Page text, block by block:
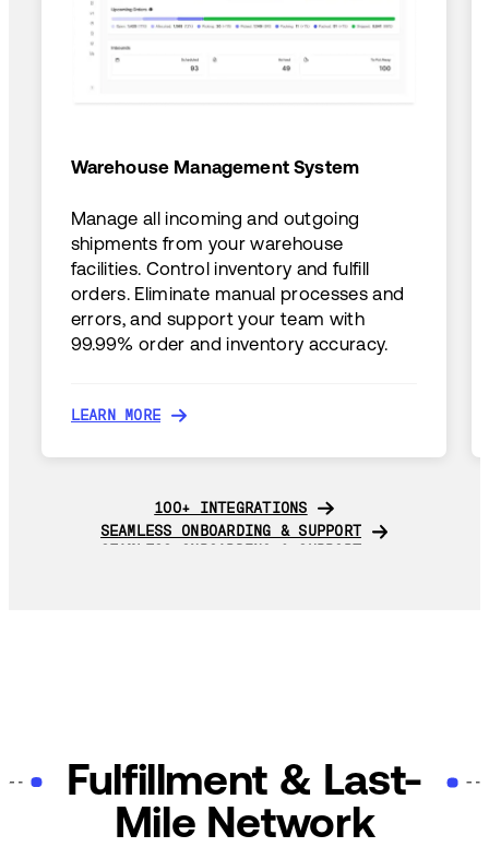
Warehouse Management System
Manage all incoming and outgoing
shipments from your warehouse
facilities. Control inventory and fulfill
orders. Eliminate manual processes and
errors, and support your team with
99.99% order and inventory accuracy.
LEARN MORE
100+ INTEGRATIONS
100+ INTEGRATIONS
SEAMLESS ONBOARDING & SUPPORT
SEAMLESS ONBOARDING & SUPPORT
Fulfillment & Last-
Mile Network